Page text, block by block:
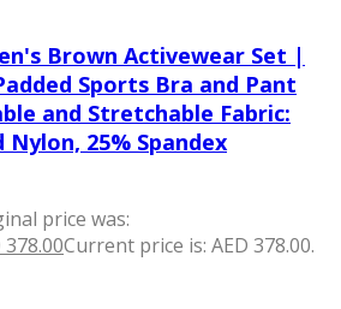
Brown Activewear Set |
Sports Bra and Pant
and Stretchable Fabric:
Nylon, 25% Spandex
price was:
378.00Current price is: AED 378.00.